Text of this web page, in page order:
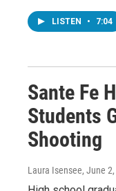
LISTEN • 7:04
Sante Fe
Students
Shooting
Laura Isensee, June